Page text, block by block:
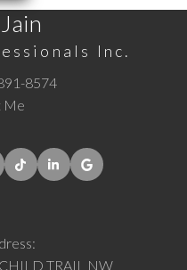
Inc.
8574
Me
TRAIL NW